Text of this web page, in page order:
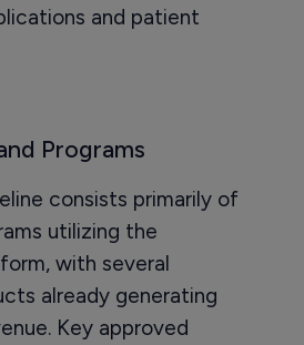
and patient
Programs
consists primarily of
utilizing the
with several
already generating
Key approved